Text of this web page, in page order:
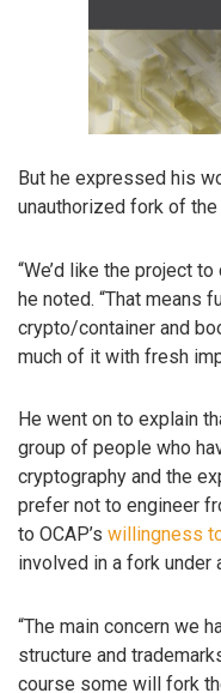
But he expressed his
unauthorized fork of the
“We’d like the project
he noted. “That means
crypto/container and
much of it with fresh
He went on to explain
group of people who
cryptography and the
prefer not to engineer
to OCAP’s willingness
involved in a fork under
“The main concern we
structure and
course some will fork